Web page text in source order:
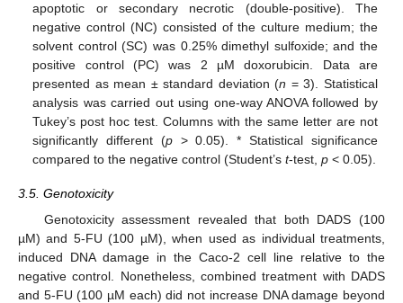
apoptotic or secondary necrotic (double-positive). The
negative control (NC) consisted of the culture medium; the
solvent control (SC) was 0.25% dimethyl sulfoxide; and the
positive control (PC) was 2 µM doxorubicin. Data are
presented as mean ± standard deviation (n = 3). Statistical
analysis was carried out using one-way ANOVA followed by
Tukey’s post hoc test. Columns with the same letter are not
significantly different (p> 0.05). * Statistical significance
compared to the negative control (Student’st-test,p < 0.05).
3.5. Genotoxicity
Genotoxicity assessment revealed that both DADS (100
µM) and 5-FU (100 µM), when used as individual treatments,
induced DNA damage in the Caco-2 cell line relative to the
negative control. Nonetheless, combined treatment with DADS
and 5-FU (100 µM each) did not increase DNA damage beyond